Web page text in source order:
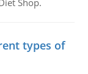
Shop.
types of